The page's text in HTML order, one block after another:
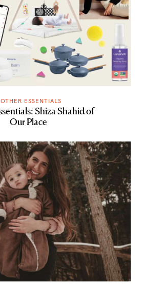
ESSENTIALS
Shiza Shahid of
Our Place